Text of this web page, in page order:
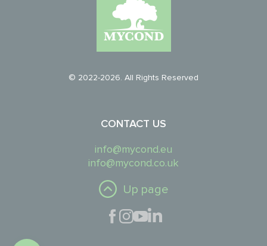
© 2022-2026. All Rights Reserved
CONTACT US
info@mycond.eu
info@mycond.co.uk
Up page